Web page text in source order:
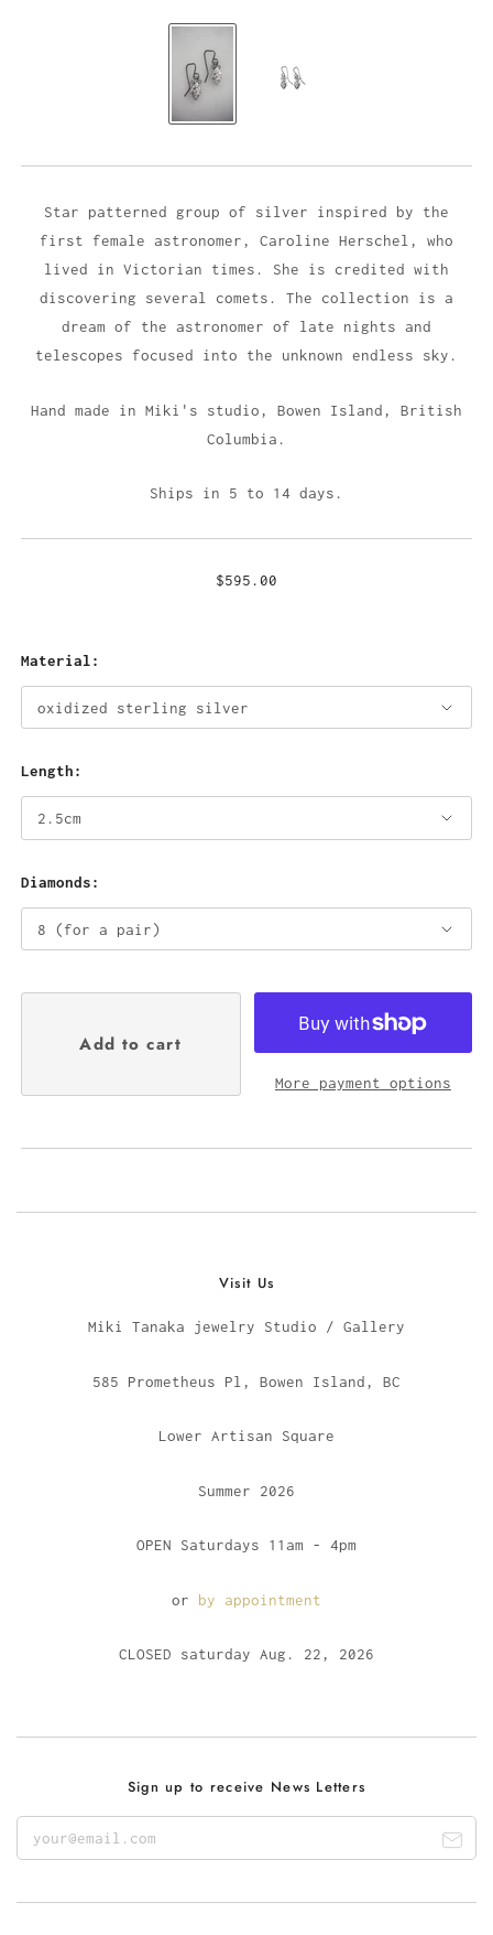
Star patterned group of silver inspired by the
first female astronomer, Caroline Herschel, who
lived in Victorian times. She is credited with
discovering several comets. The collection is a
dream of the astronomer of late nights and
telescopes focused into the unknown endless sky.
Hand made in Miki's studio, Bowen Island, British
Columbia.
Ships in 5 to 14 days.
$595.00
Material:
Length:
Diamonds:
More payment options
Visit Us
Miki Tanaka jewelry Studio / Gallery
585 Prometheus Pl, Bowen Island, BC
Lower Artisan Square
Summer 2026
OPEN Saturdays 11am - 4pm
or by appointment
CLOSED saturday Aug. 22, 2026
Sign up to receive News Letters